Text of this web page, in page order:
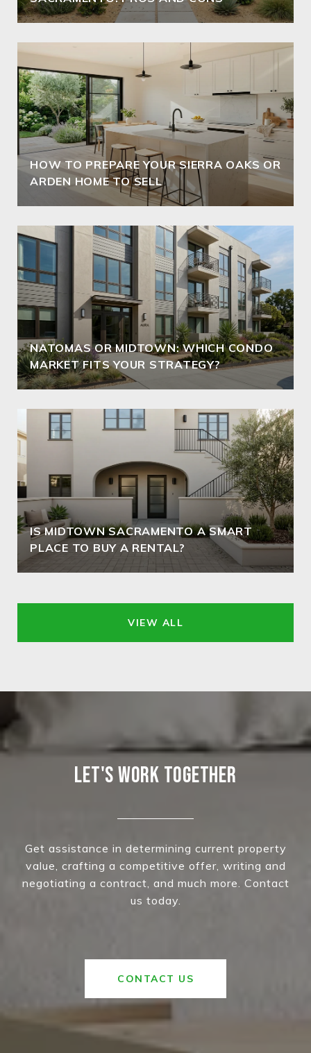
HOW TO PREPARE YOUR SIERRA OAKS OR
ARDEN HOME TO SELL
NATOMAS OR MIDTOWN: WHICH CONDO
MARKET FITS YOUR STRATEGY?
IS MIDTOWN SACRAMENTO A SMART
PLACE TO BUY A RENTAL?
VIEW ALL
LET'S WORK TOGETHER
Get assistance in determining current property
value, crafting a competitive offer, writing and
negotiating a contract, and much more. Contact
us today.
CONTACT US